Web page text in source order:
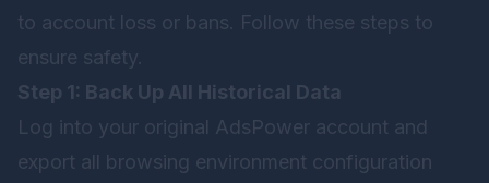
to account loss or bans. Follow these steps to
ensure safety.
Step 1: Back Up All Historical Data
Log into your original AdsPower account and
export all browsing environment configuration